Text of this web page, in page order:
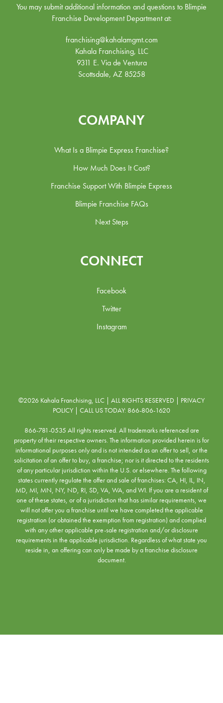
You may submit additional information and questions to Blimpie
Franchise Development Department at:
franchising@kahalamgmt.com
Kahala Franchising, LLC
9311 E. Via de Ventura
Scottsdale, AZ 85258
COMPANY
What Is a Blimpie Express Franchise?
How Much Does It Cost?
Franchise Support With Blimpie Express
Blimpie Franchise FAQs
Next Steps
CONNECT
Facebook
Twitter
Instagram
©2026 Kahala Franchising, LLC | ALL RIGHTS RESERVED | PRIVACY
POLICY | CALL US TODAY: 866-806-1620
866-781-0535 All rights reserved. All trademarks referenced are
property of their respective owners. The information provided herein is for
informational purposes only and is not intended as an offer to sell, or the
solicitation of an offer to buy, a franchise; nor is it directed to the residents
of any particular jurisdiction within the U.S. or elsewhere. The following
states currently regulate the offer and sale of franchises: CA, HI, IL, IN,
MD, MI, MN, NY, ND, RI, SD, VA, WA, and WI. If you are a resident of
one of these states, or of a jurisdiction that has similar requirements, we
will not offer you a franchise until we have completed the applicable
registration (or obtained the exemption from registration) and complied
with any other applicable pre-sale registration and/or disclosure
requirements in the applicable jurisdiction. Regardless of what state you
reside in, an offering can only be made by a franchise disclosure
document.